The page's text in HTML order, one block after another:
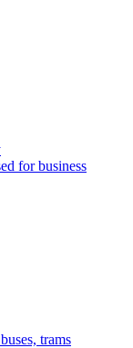
for business
trams